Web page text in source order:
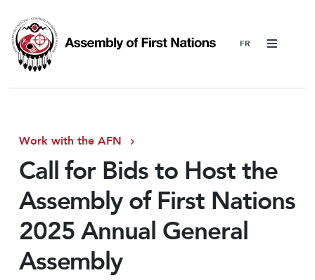
Menu
Work with the AFN
Call for Bids to Host the
Assembly of First Nations
2025 Annual General
Assembly